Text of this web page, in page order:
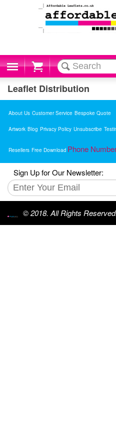
Cart
Leaflet Distribution
About Us Customer Service Bespoke Quote
Artwork Blog Privacy Policy Unsubscribe
Resellers Free Download Phone
Sign Up for Our Newsletter:
© 2018. All Rights